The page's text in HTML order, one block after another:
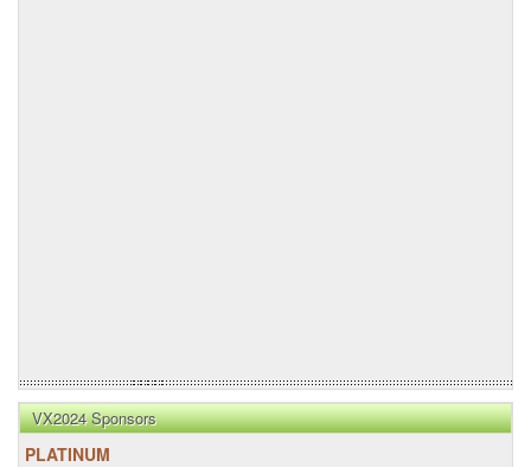
VX2024 Sponsors
PLATINUM